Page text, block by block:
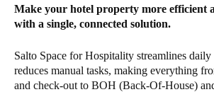
Make your hotel property more efficient
with a single, connected solution.
Salto Space for Hospitality streamlines
reduces manual tasks, making everything
and check-out to BOH (Back-Of-House)